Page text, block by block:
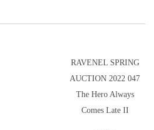
RAVENEL SPRING
AUCTION 2022 047
The Hero Always
Comes Late II